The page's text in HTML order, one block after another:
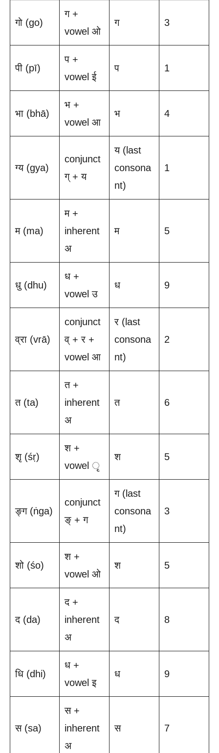
गो (go)
ग +
vowel ओ
ग 3
पी (pī)
प +
vowel ई
प 1
भा (bhā)
भ +
vowel आ
भ 4
ग्य (gya)
conjunct
ग् + य
य (last
consona
nt)
1
म (ma)
म +
inherent
अ
म 5
धु (dhu)
ध +
vowel उ
ध 9
व्रा (vrā)
conjunct
व् + र +
vowel आ
र (last
consona
nt)
2
त (ta)
त +
inherent
अ
त 6
शृ (śṛ)
श +
vowel ृ
श 5
ङ्ग (ṅga)
conjunct
ङ् + ग
ग (last
consona
nt)
3
शो (śo)
श +
vowel ओ
श 5
द (da)
द +
inherent
अ
द 8
धि (dhi)
ध +
vowel इ
ध 9
स (sa)
स +
inherent
अ
स 7